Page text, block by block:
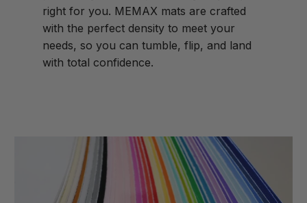
right for you. MEMAX mats are crafted
with the perfect density to meet your
needs, so you can tumble, flip, and land
with total confidence.